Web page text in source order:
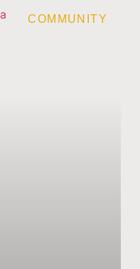
COMMUNITY